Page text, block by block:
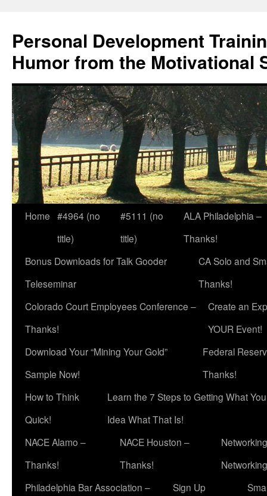
content
Personal Development
Humor from the Motivational
Home #4964 (no
title)
#5111 (no
title)
ALA Philadelphia –
Thanks!
Bonus Downloads for Talk Gooder
Teleseminar
CA Solo and
Thanks!
Colorado Court Employees Conference –
Thanks!
Create an
YOUR Event!
Download Your “Mining Your Gold”
Sample Now!
Federal
Thanks!
How to Think
Quick!
Learn the 7 Steps to Getting What
Idea What That Is!
NACE Alamo –
Thanks!
NACE Houston –
Thanks!
Networking
Philadelphia Bar Association –
Sign Up